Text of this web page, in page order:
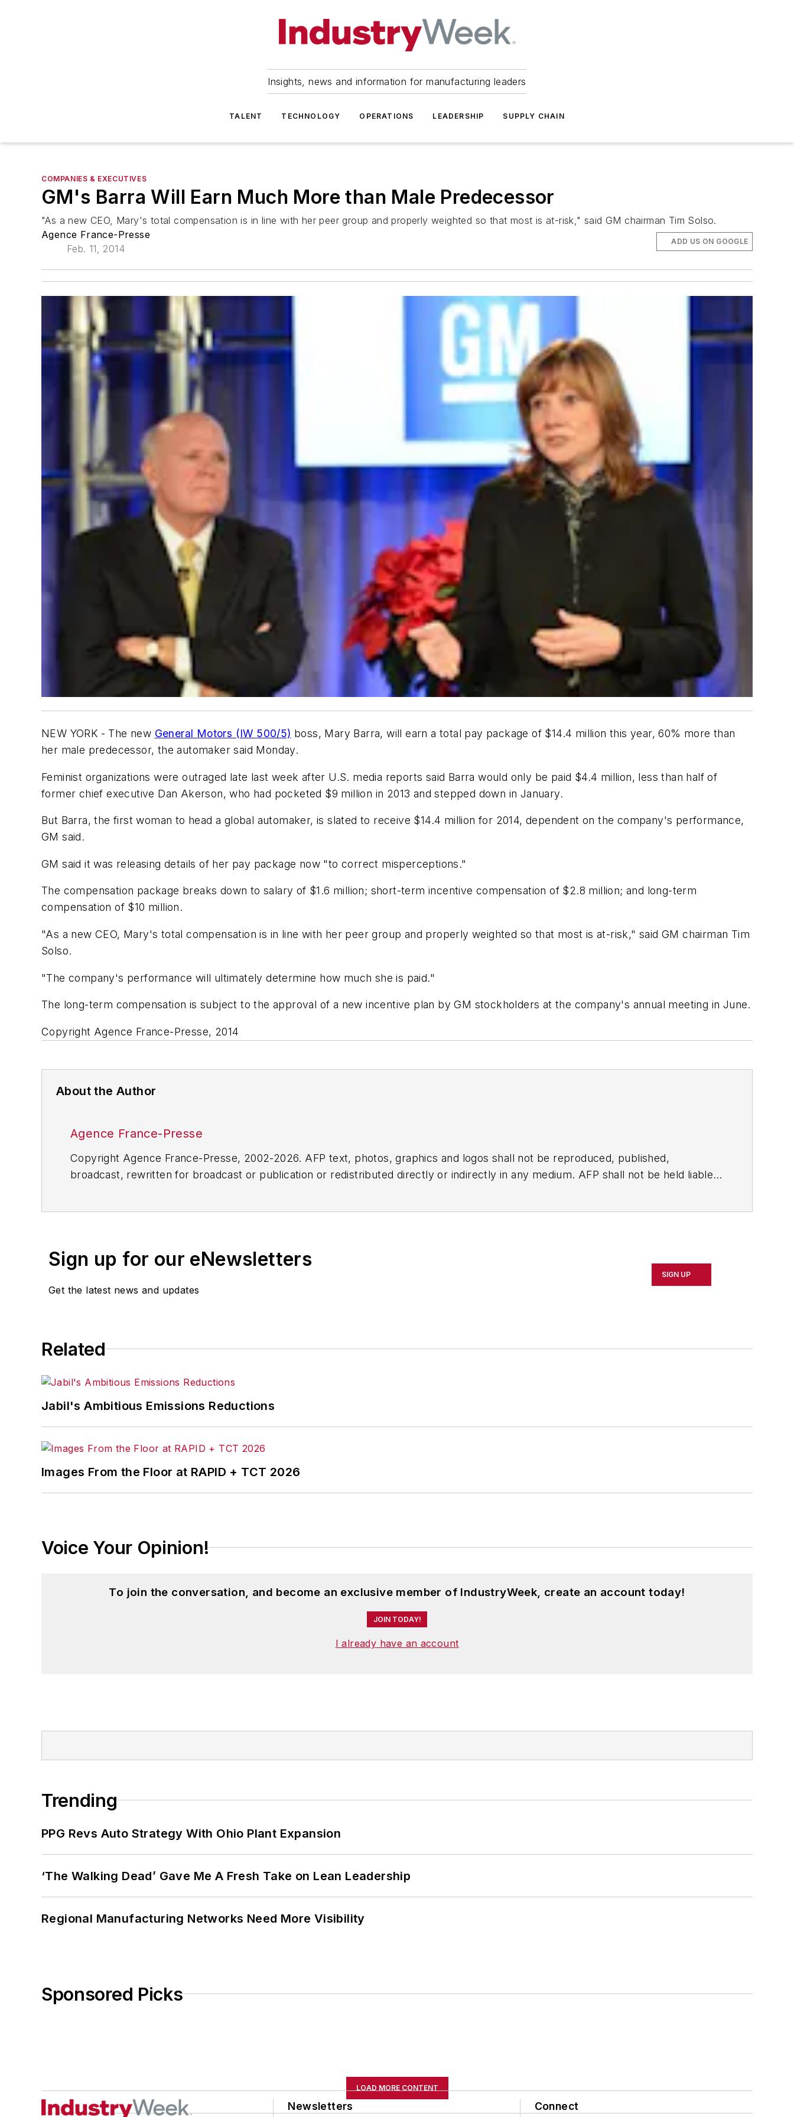
Insights, news and information for manufacturing leaders
TALENT TECHNOLOGY OPERATIONS LEADERSHIP SUPPLY CHAIN
COMPANIES & EXECUTIVES
GM's Barra Will Earn Much More than Male Predecessor
"As a new CEO, Mary's total compensation is in line with her peer group and properly weighted so that most is at-risk," said GM chairman Tim Solso.
Agence France-Presse
Feb. 11, 2014
ADD US ON GOOGLE
NEW YORK - The new General Motors (IW 500/5) boss, Mary Barra, will earn a total pay package of $14.4 million this year, 60% more than
her male predecessor, the automaker said Monday.
Feminist organizations were outraged late last week after U.S. media reports said Barra would only be paid $4.4 million, less than half of
former chief executive Dan Akerson, who had pocketed $9 million in 2013 and stepped down in January.
But Barra, the first woman to head a global automaker, is slated to receive $14.4 million for 2014, dependent on the company's performance,
GM said.
GM said it was releasing details of her pay package now "to correct misperceptions."
The compensation package breaks down to salary of $1.6 million; short-term incentive compensation of $2.8 million; and long-term
compensation of $10 million.
"As a new CEO, Mary's total compensation is in line with her peer group and properly weighted so that most is at-risk," said GM chairman Tim
Solso.
"The company's performance will ultimately determine how much she is paid."
The long-term compensation is subject to the approval of a new incentive plan by GM stockholders at the company's annual meeting in June.
Copyright Agence France-Presse, 2014
About the Author
Agence France-Presse
Copyright Agence France-Presse, 2002-2026. AFP text, photos, graphics and logos shall not be reproduced, published,
broadcast, rewritten for broadcast or publication or redistributed directly or indirectly in any medium. AFP shall not be held liable
Sign up for our eNewsletters
Get the latest news and updates
SIGN UP
Related
Jabil's Ambitious Emissions Reductions
Images From the Floor at RAPID + TCT 2026
Voice Your Opinion!
To join the conversation, and become an exclusive member of IndustryWeek, create an account today!
JOIN TODAY!
I already have an account
Trending
PPG Revs Auto Strategy With Ohio Plant Expansion
‘The Walking Dead’ Gave Me A Fresh Take on Lean Leadership
Regional Manufacturing Networks Need More Visibility
Sponsored Picks
LOAD MORE CONTENT
Newsletters Connect